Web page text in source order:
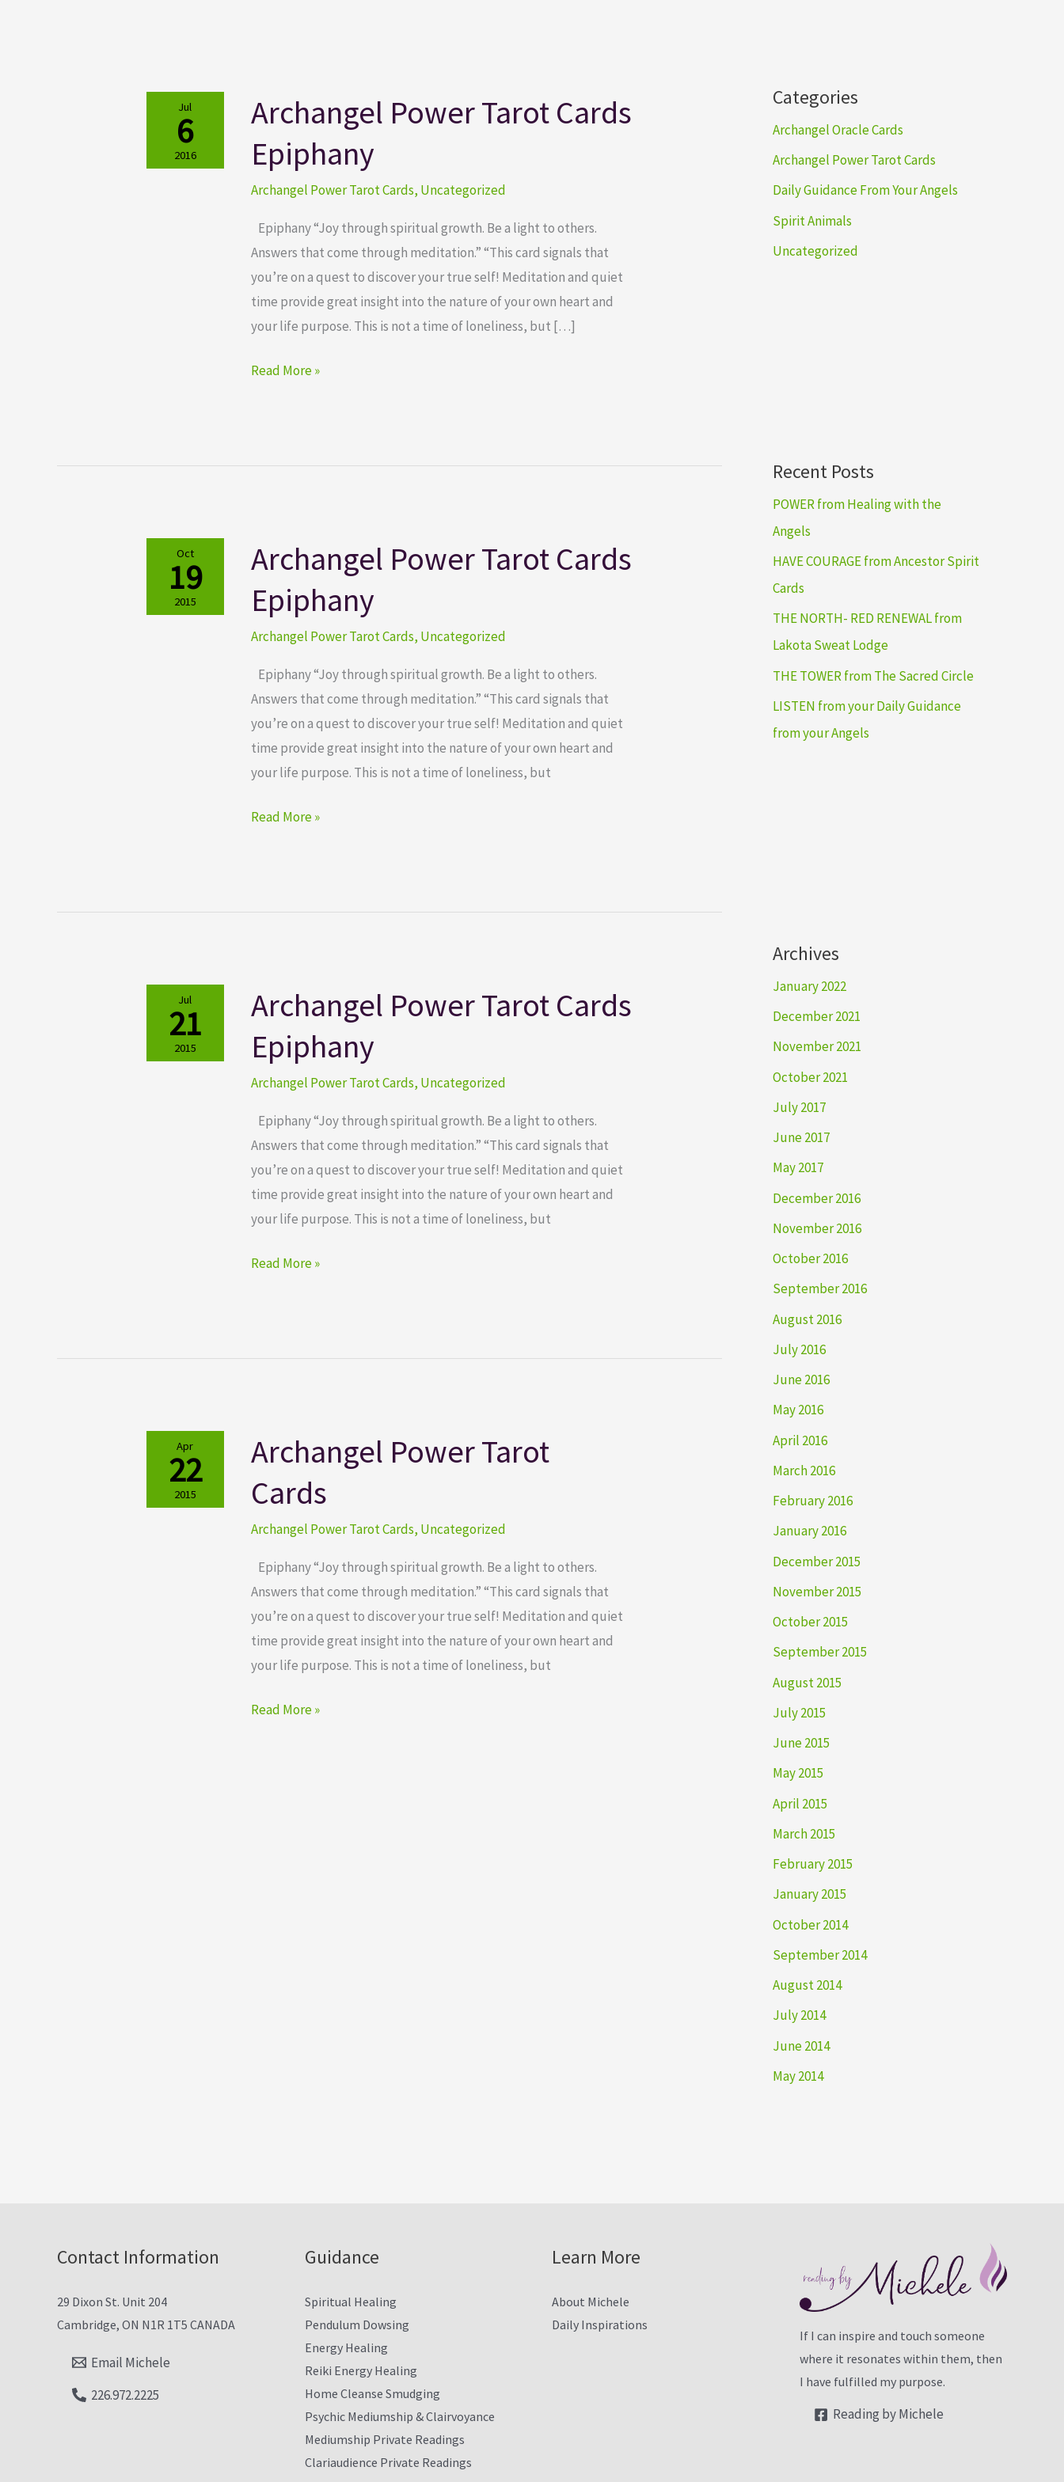
Jul
6
2016
Archangel Power Tarot Cards
Epiphany
Archangel Power Tarot Cards, Uncategorized
Epiphany “Joy through spiritual growth. Be a light to others.
Answers that come through meditation.” “This card signals that
you’re on a quest to discover your true self! Meditation and quiet
time provide great insight into the nature of your own heart and
your life purpose. This is not a time of loneliness, but […]
Archangel
Power
Tarot
Cards
Epiphany
Read More »
Oct
19
2015
Archangel Power Tarot Cards
Epiphany
Archangel Power Tarot Cards, Uncategorized
Epiphany “Joy through spiritual growth. Be a light to others.
Answers that come through meditation.” “This card signals that
you’re on a quest to discover your true self! Meditation and quiet
time provide great insight into the nature of your own heart and
your life purpose. This is not a time of loneliness, but
Archangel
Power
Tarot
Cards
Epiphany
Read More »
Jul
21
2015
Archangel Power Tarot Cards
Epiphany
Archangel Power Tarot Cards, Uncategorized
Epiphany “Joy through spiritual growth. Be a light to others.
Answers that come through meditation.” “This card signals that
you’re on a quest to discover your true self! Meditation and quiet
time provide great insight into the nature of your own heart and
your life purpose. This is not a time of loneliness, but
Archangel
Power
Tarot
Cards
Epiphany
Read More »
Apr
22
2015
Archangel Power Tarot
Cards
Archangel Power Tarot Cards, Uncategorized
Epiphany “Joy through spiritual growth. Be a light to others.
Answers that come through meditation.” “This card signals that
you’re on a quest to discover your true self! Meditation and quiet
time provide great insight into the nature of your own heart and
your life purpose. This is not a time of loneliness, but
Archangel
Power
Tarot
Read More »
Categories
Archangel Oracle Cards
Archangel Power Tarot Cards
Daily Guidance From Your Angels
Spirit Animals
Uncategorized
Recent Posts
POWER from Healing with the
Angels
HAVE COURAGE from Ancestor Spirit
Cards
THE NORTH- RED RENEWAL from
Lakota Sweat Lodge
THE TOWER from The Sacred Circle
LISTEN from your Daily Guidance
from your Angels
Archives
January 2022
December 2021
November 2021
October 2021
July 2017
June 2017
May 2017
December 2016
November 2016
October 2016
September 2016
August 2016
July 2016
June 2016
May 2016
April 2016
March 2016
February 2016
January 2016
December 2015
November 2015
October 2015
September 2015
August 2015
July 2015
June 2015
May 2015
April 2015
March 2015
February 2015
January 2015
October 2014
September 2014
August 2014
July 2014
June 2014
May 2014
Contact Information
29 Dixon St. Unit 204
Cambridge, ON N1R 1T5 CANADA
Email Michele
226.972.2225
Guidance
Spiritual Healing
Pendulum Dowsing
Energy Healing
Reiki Energy Healing
Home Cleanse Smudging
Psychic Mediumship & Clairvoyance
Mediumship Private Readings
Clariaudience Private Readings
Learn More
About Michele
Daily Inspirations
If I can inspire and touch someone
where it resonates within them, then
I have fulfilled my purpose.
Reading by Michele